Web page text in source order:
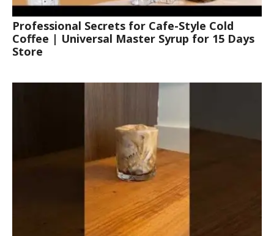
Professional Secrets for Cafe-Style Cold
Coffee | Universal Master Syrup for 15 Days
Store